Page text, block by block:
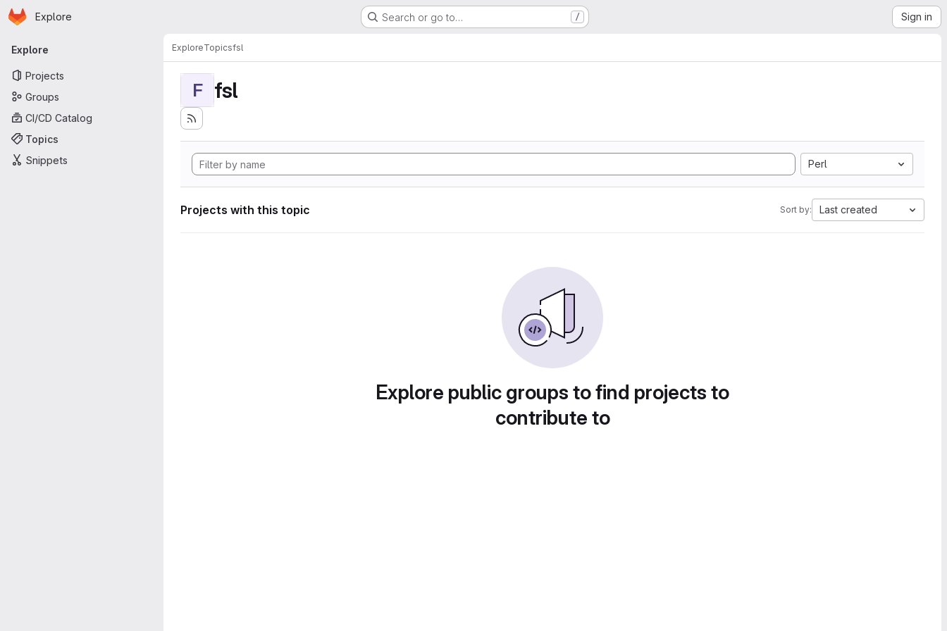
Skip to main content
Homepage
Explore Search or go to… / Sign in
Primary navigation
Explore
Projects
Groups
CI/CD Catalog
Topics
Snippets
ExploreTopicsfsl
F fsl
Perl
Projects with this topic Sort by: Last created
Explore public groups to find projects to
contribute to